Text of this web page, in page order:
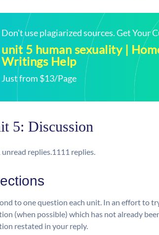
Don't use plagiarized sources. Get Your
unit 5 human sexuality |
Writings Help
Just from $13/Page
5: Discussion
unread replies.11 11 replies.
to one question each unit. In an effort to
(when possible) which has not already
restated in your reply.